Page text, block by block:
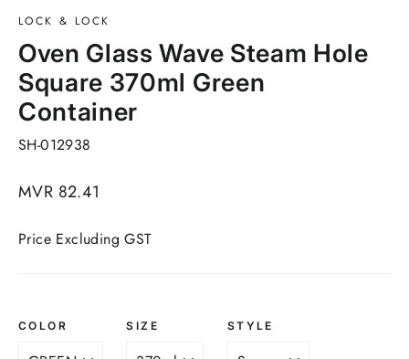
LOCK & LOCK
Oven Glass Wave Steam Hole
Square 370ml Green
Container
SH-012938
Regular
MVR 82.41
Price Excluding GST
COLOR SIZE STYLE